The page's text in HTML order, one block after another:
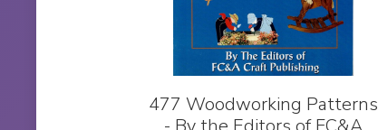
477 Woodworking Patterns